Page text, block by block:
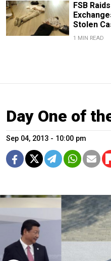
FSB
Stolen
1 MIN READ
Day One of
Sep 04, 2013 - 10:00 pm